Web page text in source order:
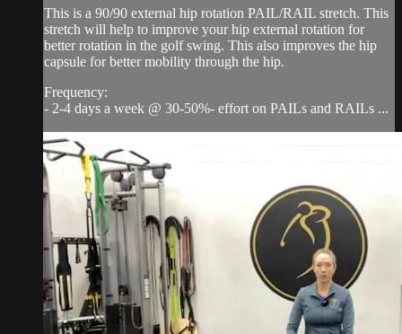
This is a 90/90 external hip rotation PAIL/RAIL stretch. This
stretch will help to improve your hip external rotation for
better rotation in the golf swing. This also improves the hip
capsule for better mobility through the hip.
Frequency:
- 2-4 days a week @ 30-50%- effort on PAILs and RAILs ...